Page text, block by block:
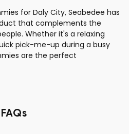
for Daly City, Seabedee has
that complements the
Whether it's a relaxing
pick-me-up during a busy
are the perfect
FAQs